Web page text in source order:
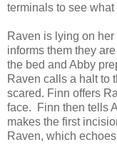
terminals to see
Raven is lying on
informs them they
the bed and Abby
Raven calls a halt to
scared. Finn offers
face. Finn then tells
makes the first
Raven, which